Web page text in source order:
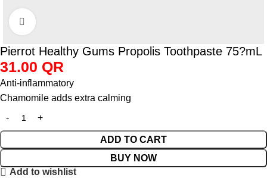
Pierrot Healthy Gums Propolis Toothpaste 75?mL
31.00 QR
Anti-inflammatory
Chamomile adds extra calming
ADD TO CART
BUY NOW
Add to wishlist